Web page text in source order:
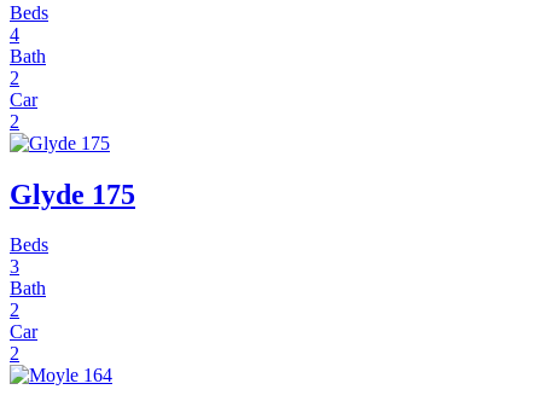
Beds
4
Bath
2
Car
2
Glyde 175
Beds
3
Bath
2
Car
2